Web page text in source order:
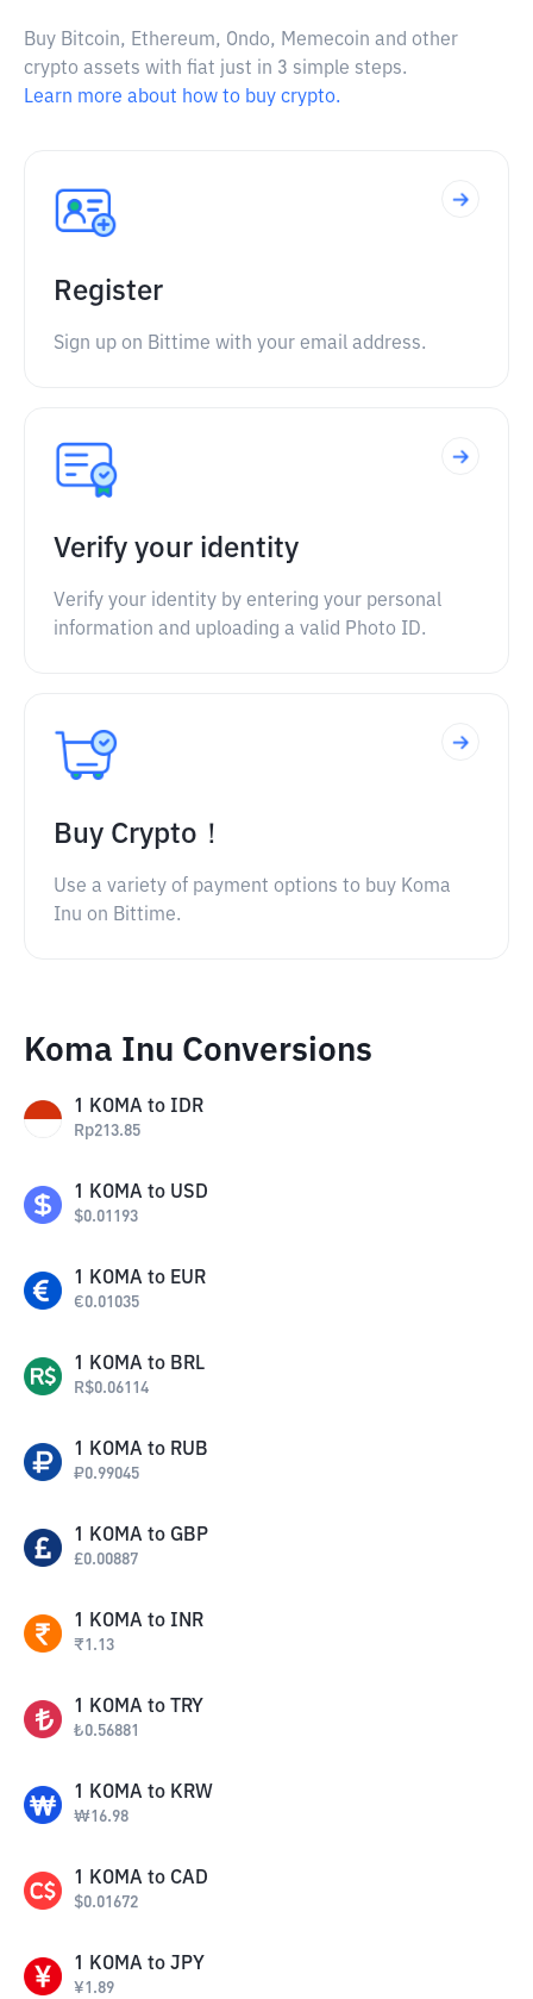
Buy Bitcoin, Ethereum, Ondo, Memecoin and other
crypto assets with fiat just in 3 simple steps.
Learn more about how to buy crypto.
Register
Sign up on Bittime with your email address.
Verify your identity
Verify your identity by entering your personal
information and uploading a valid Photo ID.
Buy Crypto！
Use a variety of payment options to buy Koma
Inu on Bittime.
Koma Inu Conversions
1 KOMA to IDR
Rp213.85
1 KOMA to USD
$0.01193
1 KOMA to EUR
€0.01035
1 KOMA to BRL
R$0.06114
1 KOMA to RUB
₽0.99045
1 KOMA to GBP
£0.00887
1 KOMA to INR
₹1.13
1 KOMA to TRY
₺0.56881
1 KOMA to KRW
₩16.98
1 KOMA to CAD
$0.01672
1 KOMA to JPY
¥1.89